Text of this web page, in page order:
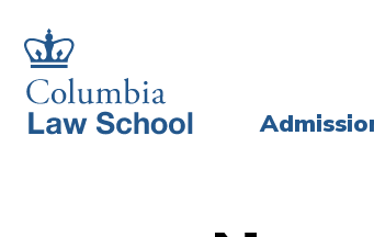
main
site
main
content